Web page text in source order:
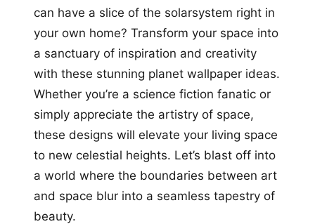
can have a slice of the solarsystem right in
your own home? Transform your space into
a sanctuary of inspiration and creativity
with these stunning planet wallpaper ideas.
Whether you’re a science fiction fanatic or
simply appreciate the artistry of space,
these designs will elevate your living space
to new celestial heights. Let’s blast off into
a world where the boundaries between art
and space blur into a seamless tapestry of
beauty.